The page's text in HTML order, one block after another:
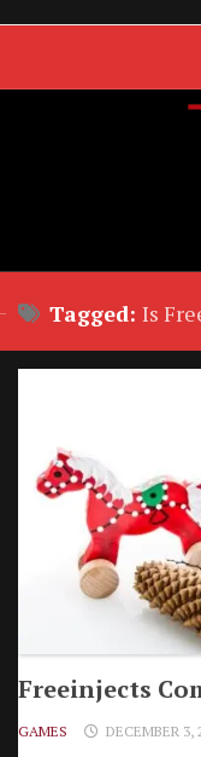
Tagged: Is
Freeinjects
GAMES DECEMBER 3,